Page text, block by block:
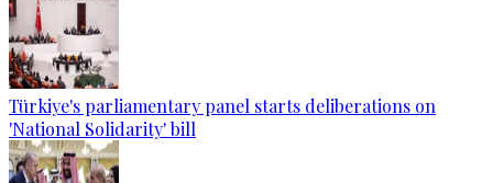
Türkiye's parliamentary panel starts deliberations on
'National Solidarity' bill